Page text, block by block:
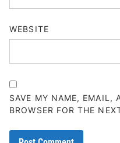
WEBSITE
SAVE MY NAME, EMAIL,
BROWSER FOR THE